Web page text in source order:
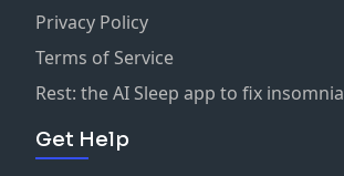
Privacy Policy
Terms of Service
Rest: the AI Sleep app to fix insomnia
Get Help